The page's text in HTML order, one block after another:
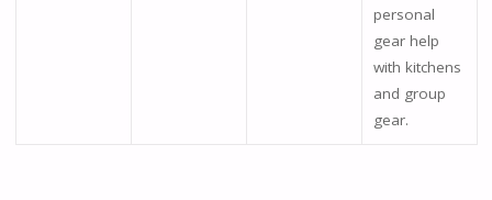
personal
gear help
with kitchens
and group
gear.